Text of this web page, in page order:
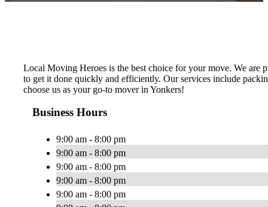
Local Moving Heroes is the best choice for your move. We are
to get it done quickly and efficiently. Our services include
choose us as your go-to mover in Yonkers!
Business Hours
9:00 am - 8:00 pm
9:00 am - 8:00 pm
9:00 am - 8:00 pm
9:00 am - 8:00 pm
9:00 am - 8:00 pm